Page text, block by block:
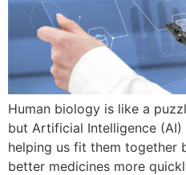
Human biology is like a
but Artificial Intelligence (AI)
helping us fit them together
better medicines more